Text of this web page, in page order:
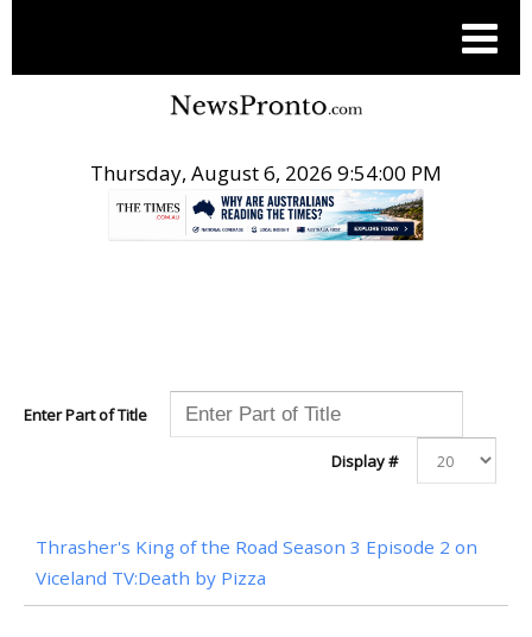
Thursday, August 6, 2026 9:54:00 PM
Enter Part of Title
Display #
Thrasher's King of the Road Season 3 Episode 2 on
Viceland TV:Death by Pizza